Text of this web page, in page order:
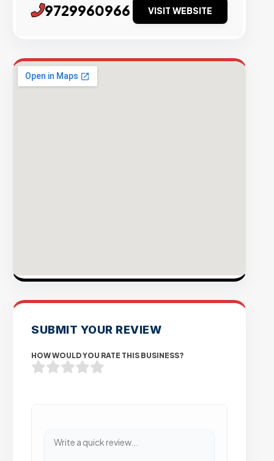
9729960966 VISIT WEBSITE
SUBMIT YOUR REVIEW
HOW WOULD YOU RATE THIS BUSINESS?